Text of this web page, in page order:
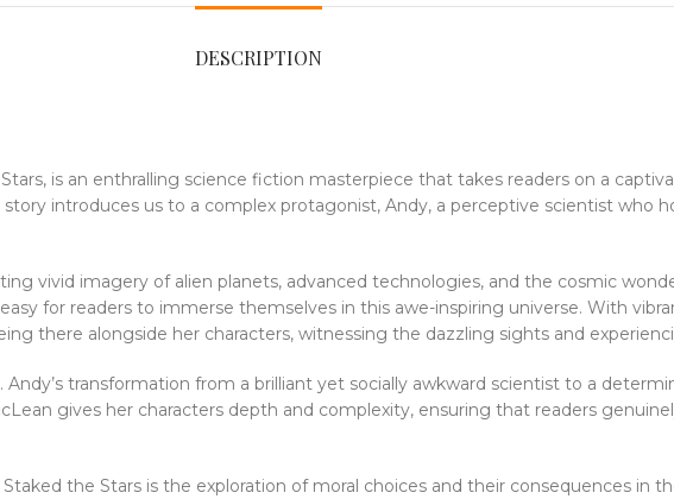
DESCRIPTION
is an enthralling science fiction masterpiece that takes readers on a
introduces us to a complex protagonist, Andy, a perceptive scientist who
vivid imagery of alien planets, advanced technologies, and the cosmic
for readers to immerse themselves in this awe-inspiring universe. With
there alongside her characters, witnessing the dazzling sights and
transformation from a brilliant yet socially awkward scientist to a
gives her characters depth and complexity, ensuring that readers
the Stars is the exploration of moral choices and their consequences in